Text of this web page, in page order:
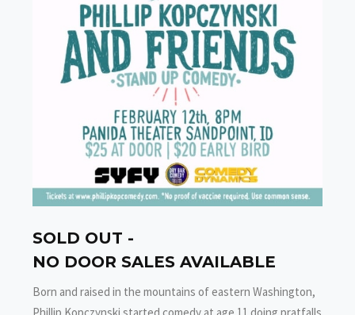
SOLD OUT -
NO DOOR SALES AVAILABLE
Born and raised in the mountains of eastern Washington,